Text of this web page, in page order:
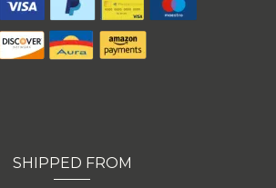
SHIPPED FROM